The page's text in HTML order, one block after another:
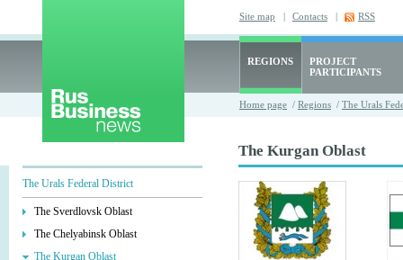
Site map | Contacts | RSS
REGIONS
PROJECT
PARTICIPANTS
Home page / Regions / The Urals
The Urals Federal District
The Sverdlovsk Oblast
The Chelyabinsk Oblast
The Kurgan Oblast
The Kurgan Oblast